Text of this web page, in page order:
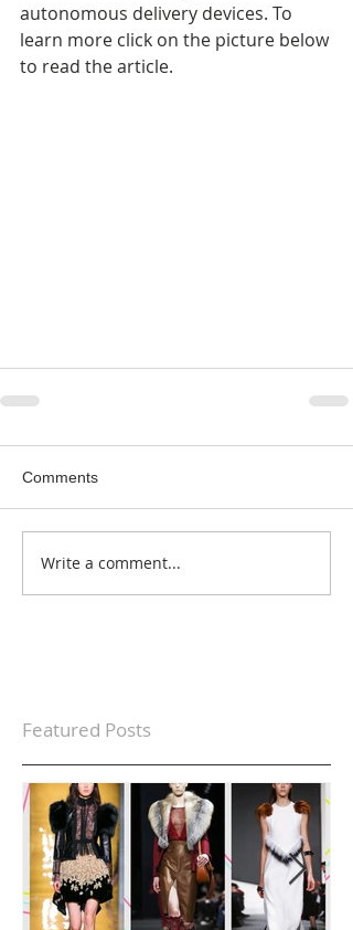
autonomous delivery devices. To
learn more click on the picture below
to read the article.
Comments
Write a comment...
Featured Posts